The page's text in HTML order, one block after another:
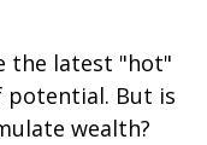
the latest "hot"
potential. But is
wealth?